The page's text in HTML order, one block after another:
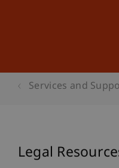
Services and
Legal